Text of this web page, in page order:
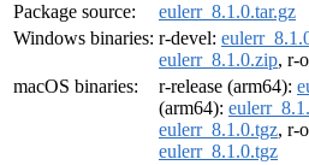
Package source:
eulerr_8.1.0.tar.gz
Windows binaries: r-devel:
eulerr_8.1.0.zip, r-
macOS binaries:
r-release (arm64):
(arm64):
eulerr_8.1.0.tgz, r-
eulerr_8.1.0.tgz